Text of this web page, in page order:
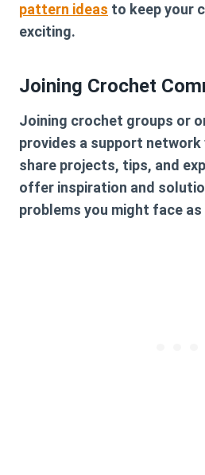
pattern ideas to keep your
exciting.
Joining Crochet
Joining crochet groups or
provides a support network
share projects, tips, and
offer inspiration and
problems you might face as